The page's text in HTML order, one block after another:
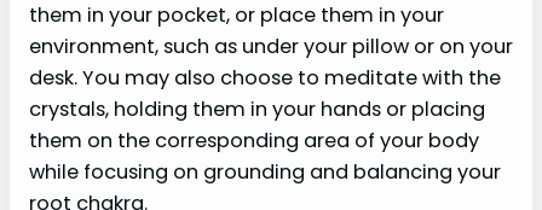
them in your pocket, or place them in your
environment, such as under your pillow or on your
desk. You may also choose to meditate with the
crystals, holding them in your hands or placing
them on the corresponding area of your body
while focusing on grounding and balancing your
root chakra.